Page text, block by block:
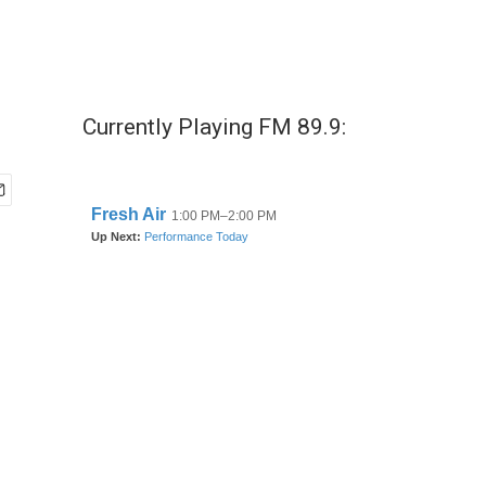
Currently Playing FM 89.9: